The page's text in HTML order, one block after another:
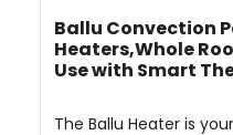
Ballu Convection
Heaters,Whole
Use with Smart
The Ballu Heater is